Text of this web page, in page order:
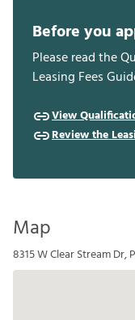
Before you
Please read the
Leasing Fees
View
Review the
Map
8315 W Clear Stream Dr,